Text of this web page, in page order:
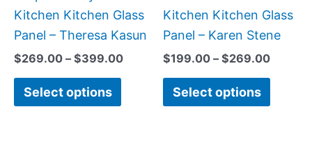
Kitchen Kitchen Glass
Panel – Theresa Kasun
$269.00 – $399.00
Select options
on
the
product
Kitchen Kitchen Glass
Panel – Karen Stene
$199.00 – $269.00
Select options
on
the